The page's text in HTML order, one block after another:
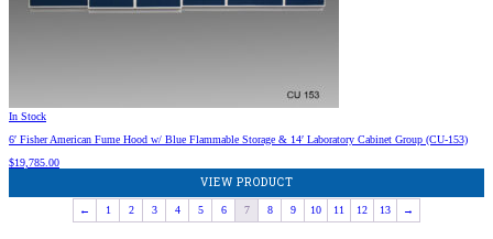
In Stock
6′ Fisher American Fume Hood w/ Blue Flammable Storage & 14′ Laboratory Cabinet Group (CU-153)
$19,785.00
VIEW PRODUCT
← 1 2 3 4 5 6 7 8 9 10 11 12 13 →